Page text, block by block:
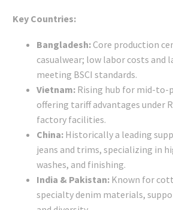
Key Countries:
Bangladesh:Core production
casualwear; low labor costs and
meeting BSCI standards.
Vietnam: Rising hub for mid-to-
offering tariff advantages under
factory facilities.
China: Historically a leading
jeans and trims, specializing in
washes, and finishing.
India & Pakistan: Known for
specialty denim materials,